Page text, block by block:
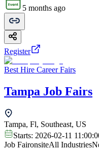
5 months ago
Register
Best Hire Career Fairs
Tampa Job Fairs
Tampa, Fl, Southeast, US
Starts: 2026-02-11
Job FaironsiteAll Industries